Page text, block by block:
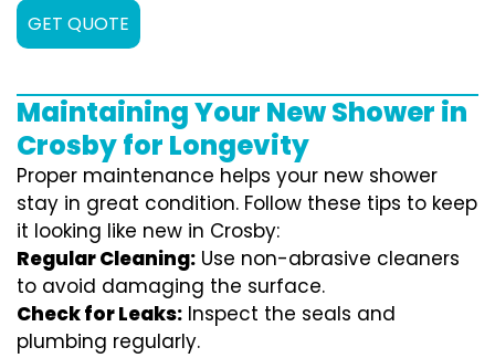
GET QUOTE
Maintaining Your New Shower in
Crosby for Longevity
Proper maintenance helps your new shower
stay in great condition. Follow these tips to keep
it looking like new in Crosby:
Regular Cleaning: Use non-abrasive cleaners
to avoid damaging the surface.
Check for Leaks: Inspect the seals and
plumbing regularly.